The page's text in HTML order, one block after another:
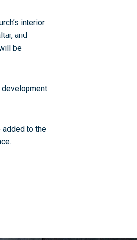
interior
and
be
added to the